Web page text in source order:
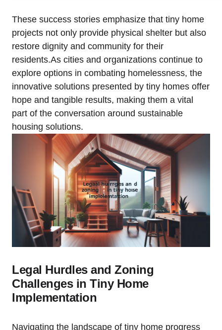
These success stories emphasize that tiny home
projects not only provide physical shelter but also
restore dignity and community for their
residents.As cities and organizations continue to
explore options in combating homelessness, the
innovative solutions presented by tiny homes offer
hope and tangible results, making them a vital
part of the conversation around sustainable
housing solutions.
Legal Hurdles and Zoning
Challenges in Tiny Home
Implementation
Navigating the landscape of tiny home progress